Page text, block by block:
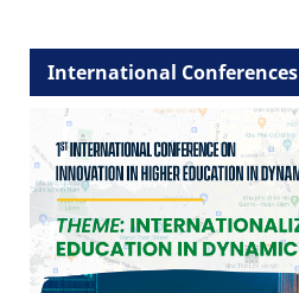
International Conferences